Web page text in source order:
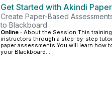
Get Started with Akindi
Create Paper-Based
to Blackboard
Online · About the Session This
instructors through a step-by-step
paper assessments.You will learn how
your Blackboard...